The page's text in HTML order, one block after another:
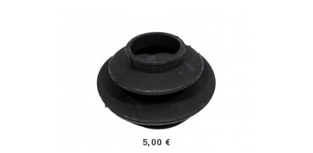
5,00 €